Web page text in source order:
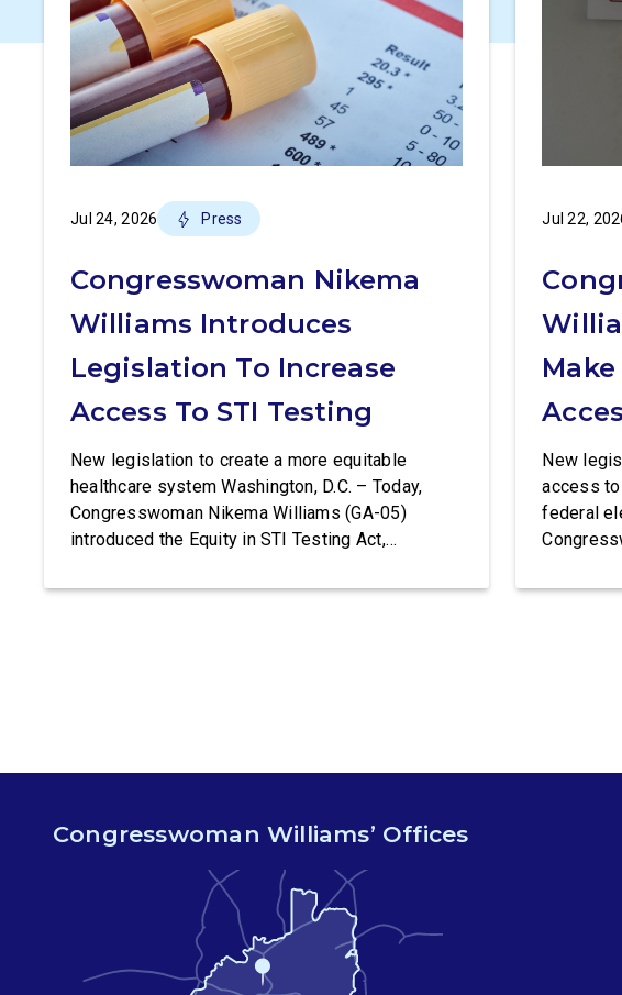
Jul 24, 2026 Press
Congresswoman Nikema
Williams Introduces
Legislation To Increase
Access To STI Testing
New legislation to create a more equitable
healthcare system Washington, D.C. – Today,
Congresswoman Nikema Williams (GA-05)
introduced the Equity in STI Testing Act,
sexually-transmitted diseases free of charge.
Jul 22,
New
access
federal
would
for
Congresswoman Williams’ Offices